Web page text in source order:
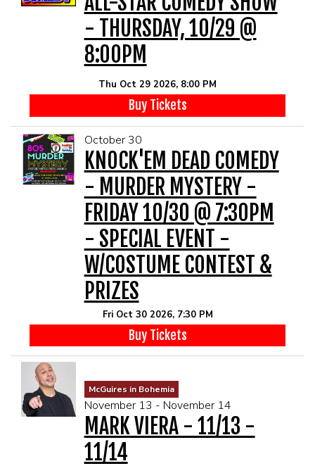
- THURSDAY, 10/29 @
8:00PM
Thu Oct 29 2026, 8:00 PM
Buy Tickets
October 30
KNOCK'EM DEAD COMEDY
- MURDER MYSTERY -
FRIDAY 10/30 @ 7:30PM
- SPECIAL EVENT -
W/COSTUME CONTEST &
PRIZES
Fri Oct 30 2026, 7:30 PM
Buy Tickets
McGuires in Bohemia
November 13 - November 14
MARK VIERA - 11/13 -
11/14